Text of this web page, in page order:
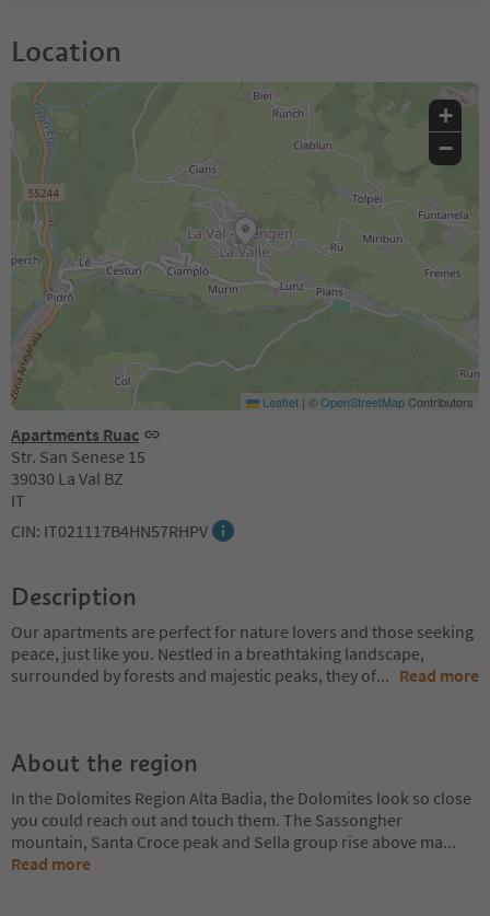
Location
Apartments Ruac
Str. San Senese 15
39030 La Val BZ
IT
CIN: IT021117B4HN57RHPV
+
−
Leaflet | ©OpenStreetMapContributors
Description
Our apartments are perfect for nature lovers and those seeking
peace, just like you. Nestled in a breathtaking landscape,
surrounded by forests and majestic peaks, they of... Read more
About the region
In the Dolomites Region Alta Badia, the Dolomites look so close
you could reach out and touch them. The Sassongher
mountain, Santa Croce peak and Sella group rise above ma...
Read more